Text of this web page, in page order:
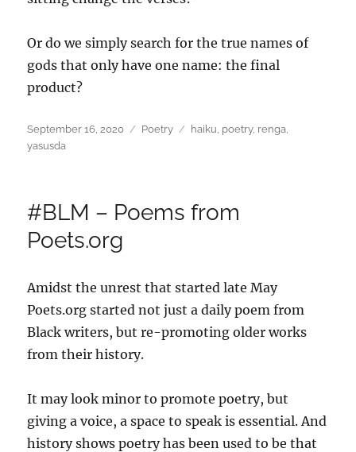
Or do we simply search for the true names of
gods that only have one name: the final
product?
Posted
on
September 16, 2020 Categories
Poetry Tags
haiku, poetry, renga,
yasusda
#BLM – Poems from
Poets.org
Amidst the unrest that started late May
Poets.org started not just a daily poem from
Black writers, but re-promoting older works
from their history.
It may look minor to promote poetry, but
giving a voice, a space to speak is essential. And
history shows poetry has been used to be that